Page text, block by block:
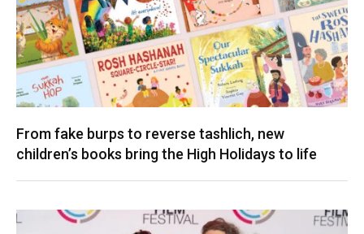
From fake burps to reverse tashlich, new
children’s books bring the High Holidays to life